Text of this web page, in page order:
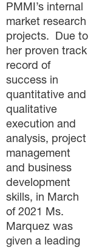
PMMI’s internal
market research
projects. Due to
her proven track
record of
success in
quantitative and
qualitative
execution and
analysis, project
management
and business
development
skills, in March
of 2021 Ms.
Marquez was
given a leading